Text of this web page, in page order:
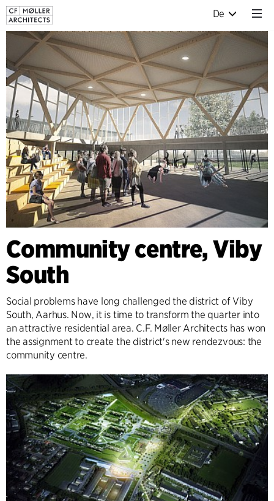
De
Community centre, Viby
South
Social problems have long challenged the district of Viby
South, Aarhus. Now, it is time to transform the quarter into
an attractive residential area. C.F. Møller Architects has won
the assignment to create the district's new rendezvous: the
community centre.